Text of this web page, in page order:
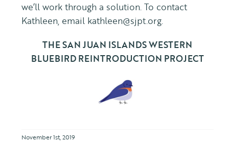
we’ll work through a solution. To contact
Kathleen, email kathleen@sjpt.org.
THE SAN JUAN ISLANDS WESTERN
BLUEBIRD REINTRODUCTION PROJECT
November 1st, 2019